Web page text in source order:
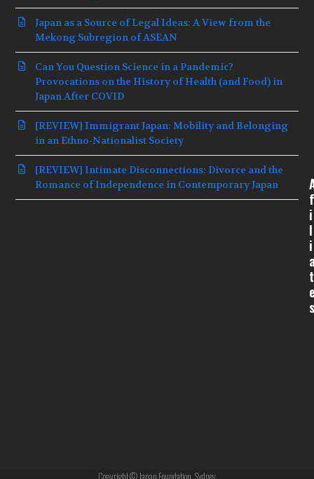
Japan as a Source of Legal Ideas: A View from the
Mekong Subregion of ASEAN
Can You Question Science in a Pandemic?
Provocations on the History of Health (and Food) in
Japan After COVID
[REVIEW] Immigrant Japan: Mobility and Belonging
in an Ethno-Nationalist Society
[REVIEW] Intimate Disconnections: Divorce and the
Romance of Independence in Contemporary Japan
i
l
i
t
s
Copyright © Japan Foundation, Sydney